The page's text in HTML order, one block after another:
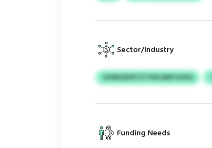
Sector/Industry
GZMGQYKTZ YOUJANYJHZQ
Funding Needs